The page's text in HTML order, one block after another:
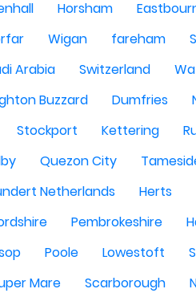
Horsham
Wigan fareham
Arabia Switzerland
Buzzard Dumfries
Stockport Kettering
Quezon City
Netherlands Herts
Pembrokeshire
Poole Lowestoft
Mare Scarborough